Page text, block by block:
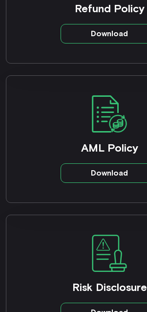
Refund Policy
Download
AML Policy
Download
Risk Disclosure